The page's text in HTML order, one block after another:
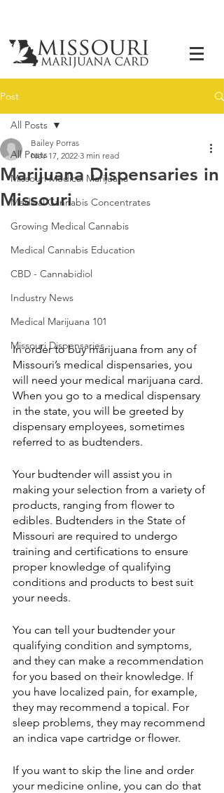
Post
All Posts
Missouri Medical Marijuana
Medical Cannabis Concentrates
Growing Medical Cannabis
Medical Cannabis Education
CBD - Cannabidiol
Industry News
Medical Marijuana 101
Missouri Dispensaries
All Posts
Marijuana Dispensaries in
Missouri
Bailey Porras
Nov 17, 2022 3 min read
In order to buy marijuana from any of
Missouri’s medical dispensaries, you
will need your medical marijuana card.
When you go to a medical dispensary
in the state, you will be greeted by
dispensary employees, sometimes
referred to as budtenders.
Your budtender will assist you in
making your selection from a variety of
products, ranging from flower to
edibles. Budtenders in the State of
Missouri are required to undergo
training and certifications to ensure
proper knowledge of qualifying
conditions and products to best suit
your needs.
You can tell your budtender your
qualifying condition and symptoms,
and they can make a recommendation
for you based on their knowledge. If
you have localized pain, for example,
they may recommend a topical. For
sleep problems, they may recommend
an indica vape cartridge or flower.
If you want to skip the line and order
your medicine online, you can do that